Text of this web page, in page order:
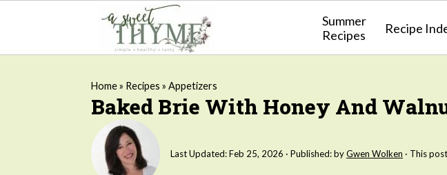
Summer
Recipes
Recipe
Home» Recipes » Appetizers
Baked Brie With Honey And
Last Updated:Feb 25, 2026 · Published: byGwen Wolken · This